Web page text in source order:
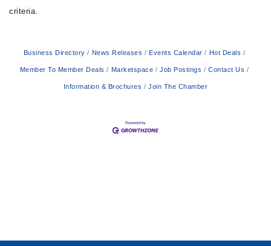
criteria.
Business Directory News Releases Events Calendar Hot Deals
Member To Member Deals Marketspace Job Postings Contact Us
Information & Brochures Join The Chamber